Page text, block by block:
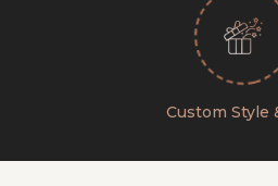
Custom Style